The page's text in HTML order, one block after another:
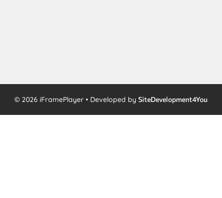
© 2026 iFramePlayer • Developed by SiteDevelopment4You